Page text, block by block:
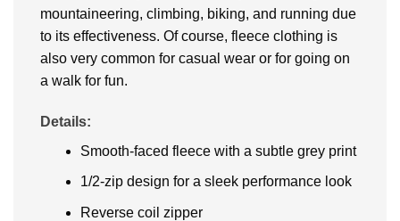
mountaineering, climbing, biking, and running due
to its effectiveness. Of course, fleece clothing is
also very common for casual wear or for going on
a walk for fun.
Details:
Smooth-faced fleece with a subtle grey print
1/2-zip design for a sleek performance look
Reverse coil zipper